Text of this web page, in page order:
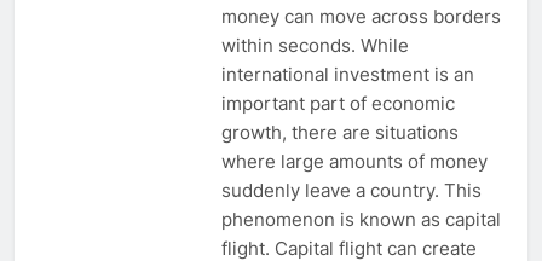
money can move across borders
within seconds. While
international investment is an
important part of economic
growth, there are situations
where large amounts of money
suddenly leave a country. This
phenomenon is known as capital
flight. Capital flight can create